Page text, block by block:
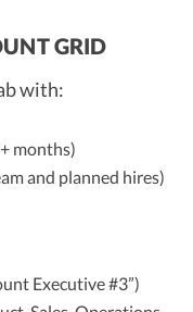
GRID
with:
months)
and planned hires)
Executive #3”)